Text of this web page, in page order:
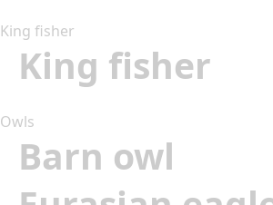
King fisher
King fisher
Owls
Barn owl